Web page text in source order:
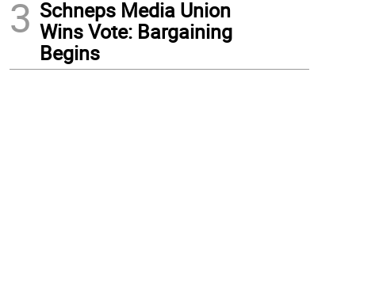
3 Schneps Media Union
Wins Vote: Bargaining
Begins